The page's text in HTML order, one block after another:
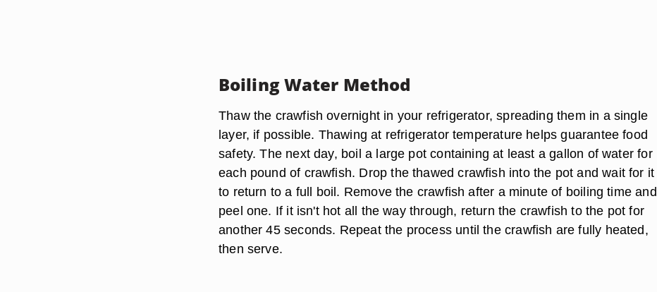
Boiling Water Method
Thaw the crawfish overnight in your refrigerator, spreading them in a single
layer, if possible. Thawing at refrigerator temperature helps guarantee food
safety. The next day, boil a large pot containing at least a gallon of water for
each pound of crawfish. Drop the thawed crawfish into the pot and wait for it
to return to a full boil. Remove the crawfish after a minute of boiling time and
peel one. If it isn't hot all the way through, return the crawfish to the pot for
another 45 seconds. Repeat the process until the crawfish are fully heated,
then serve.